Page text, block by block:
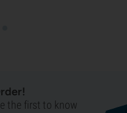
the first to know